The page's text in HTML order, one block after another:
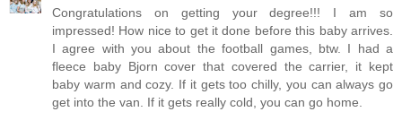
Congratulations on getting your degree!!! I am so
impressed! How nice to get it done before this baby arrives.
I agree with you about the football games, btw. I had a
fleece baby Bjorn cover that covered the carrier, it kept
baby warm and cozy. If it gets too chilly, you can always go
get into the van. If it gets really cold, you can go home.